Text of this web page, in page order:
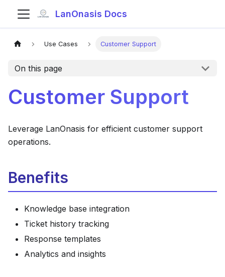
LanOnasis Docs
Use Cases Customer Support
On this page
Customer Support
Leverage LanOnasis for efficient customer support
operations.
Benefits
Knowledge base integration
Ticket history tracking
Response templates
Analytics and insights